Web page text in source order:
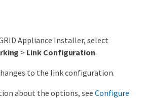
Appliance Installer, select
> Link Configuration.
to the link configuration.
about the options, see Configure